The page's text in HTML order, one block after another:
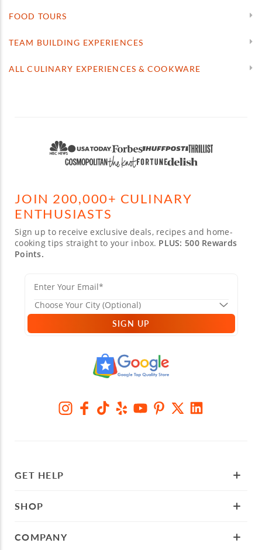
FOOD TOURS
TEAM BUILDING EXPERIENCES
ALL CULINARY EXPERIENCES & COOKWARE
JOIN 200,000+ CULINARY
ENTHUSIASTS
Sign up to receive exclusive deals, recipes and home-
cooking tips straight to your inbox. PLUS: 500 Rewards
Points.
SIGN UP
GET HELP
SHOP
COMPANY